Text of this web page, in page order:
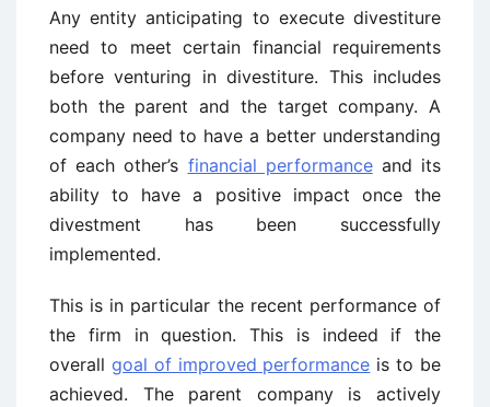
Any entity anticipating to execute divestiture
need to meet certain financial requirements
before venturing in divestiture. This includes
both the parent and the target company. A
company need to have a better understanding
of each other’s financial performanceand its
ability to have a positive impact once the
divestment has been successfully
implemented.
This is in particular the recent performance of
the firm in question. This is indeed if the
overall goal of improved performance is to be
achieved. The parent company is actively